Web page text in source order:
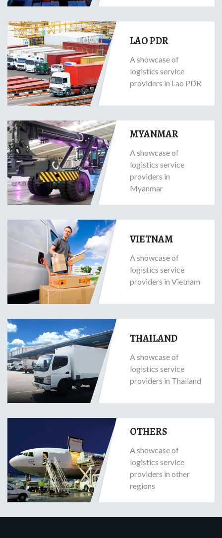
LAO PDR
A showcase of
logistics service
providers in Lao PDR
MYANMAR
A showcase of
logistics service
providers in
Myanmar
VIETNAM
A showcase of
logistics service
providers in Vietnam
THAILAND
A showcase of
logistics service
providers in Thailand
OTHERS
A showcase of
logistics service
providers in other
regions